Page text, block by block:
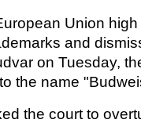
Union
and
on Tuesday,
the name
the court to